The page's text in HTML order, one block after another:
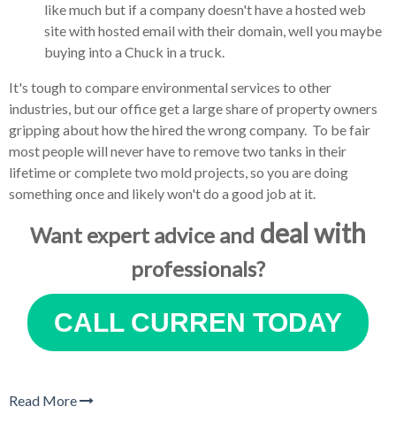
like much but if a company doesn't have a hosted web
site with hosted email with their domain, well you maybe
buying into a Chuck in a truck.
It's tough to compare environmental services to other
industries, but our office get a large share of property owners
gripping about how the hired the wrong company. To be fair
most people will never have to remove two tanks in their
lifetime or complete two mold projects, so you are doing
something once and likely won't do a good job at it.
Want expert advice and deal with
professionals?
CALL CURREN TODAY
Read More